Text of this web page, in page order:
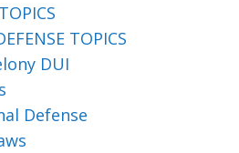
TOPICS
DUI
Defense